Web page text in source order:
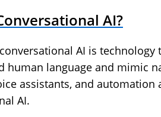
AI?
AI is
human language and mimic
assistants, and automation
AI.